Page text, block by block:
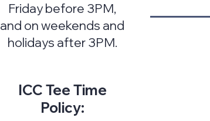
Friday before 3PM,
and on weekends and
holidays after 3PM.
ICC Tee Time
Policy: